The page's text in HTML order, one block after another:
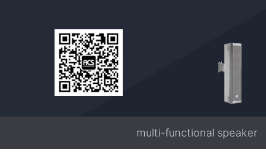
multi-functional speaker